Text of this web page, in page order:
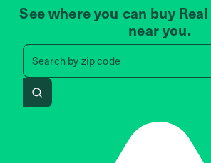
See where you can buy
near you.
Search byzip code
Search
Search